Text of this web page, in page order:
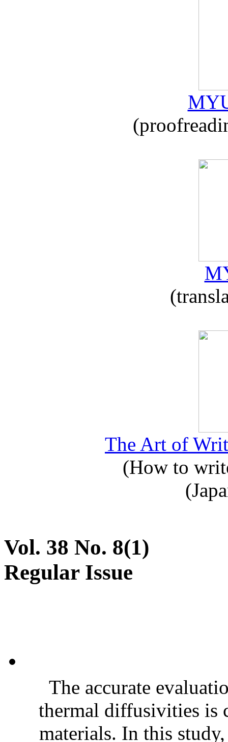
The Art of
(How to
Vol. 38 No. 8(1)
Regular Issue
The accurate
thermal diffusivities is
materials. In this